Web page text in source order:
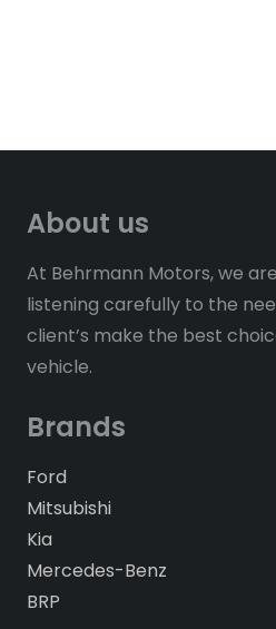
About us
At Behrmann Motors, we
listening carefully to the
client’s make the best
vehicle.
Brands
Ford
Mitsubishi
Kia
Mercedes-Benz
BRP